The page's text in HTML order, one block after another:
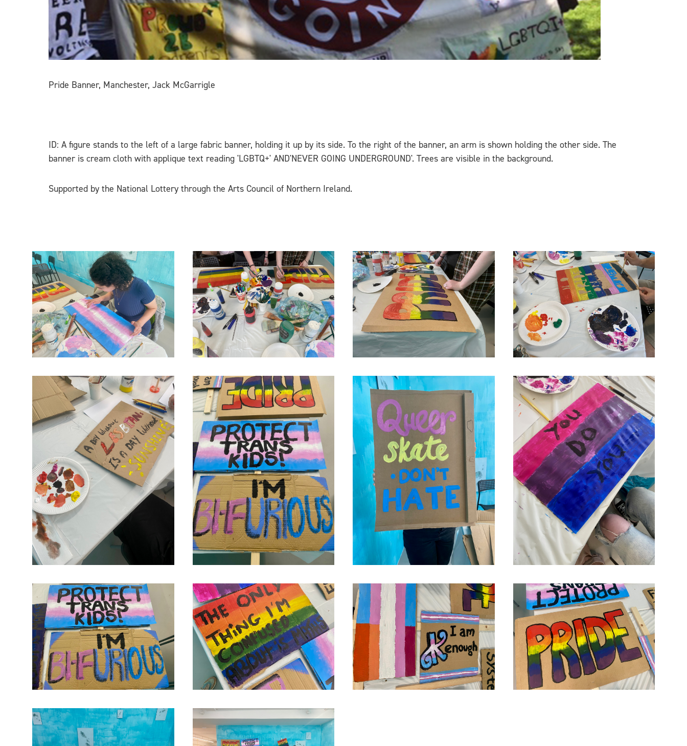
Pride Banner, Manchester, Jack McGarrigle
ID: A figure stands to the left of a large fabric banner, holding it up by its side. To the right of the banner, an arm is shown holding the other side. The
banner is cream cloth with applique text reading 'LGBTQ+' AND'NEVER GOING UNDERGROUND'. Trees are visible in the background.
Supported by the National Lottery through the Arts Council of Northern Ireland.